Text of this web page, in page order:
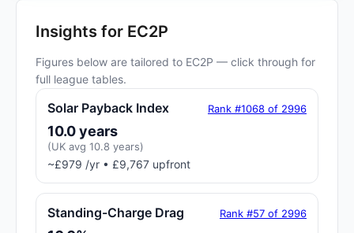
Insights for EC2P
Figures below are tailored to EC2P — click through for
full league tables.
Solar Payback Index Rank #1068 of 2996
10.0 years
(UK avg 10.8 years)
~£979 /yr • £9,767 upfront
Standing-Charge Drag Rank #57 of 2996